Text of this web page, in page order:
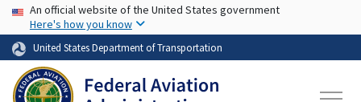
Skip to main content
USA Banner
An official website of the United States government
Here's how you know
United States Department of Transportation